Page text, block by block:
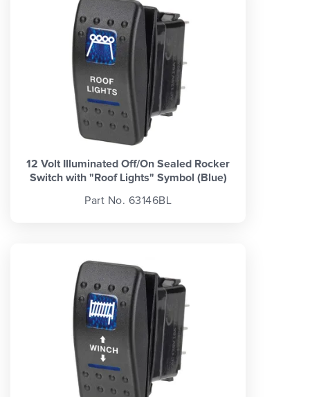
12 Volt Illuminated Off/On Sealed Rocker
Switch with "Roof Lights" Symbol (Blue)
Part No. 63146BL